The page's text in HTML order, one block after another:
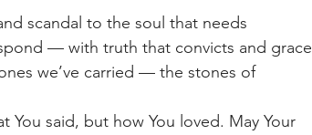
scandal to the soul that needs
— with truth that convicts and grace
we’ve carried — the stones of
said, but how You loved. May Your